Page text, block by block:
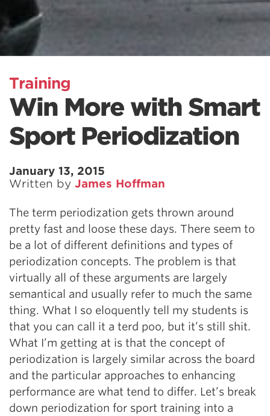
Training
Win More with Smart
Sport Periodization
January 13, 2015
Written by James Hoffman
The term periodization gets thrown around
pretty fast and loose these days. There seem to
be a lot of different definitions and types of
periodization concepts. The problem is that
virtually all of these arguments are largely
semantical and usually refer to much the same
thing. What I so eloquently tell my students is
that you can call it a terd poo, but it’s still shit.
What I’m getting at is that the concept of
periodization is largely similar across the board
and the particular approaches to enhancing
performance are what tend to differ. Let’s break
down periodization for sport training into a